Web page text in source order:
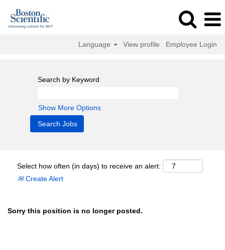
Language View profile Employee Login
Search by Keyword
Show More Options
Select how often (in days) to receive an alert:
Create Alert
Sorry this position is no longer posted.